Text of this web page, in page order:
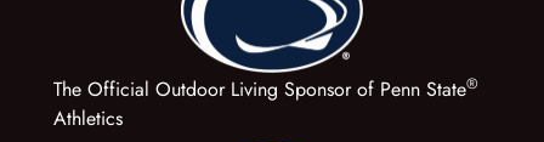
The Official Outdoor Living Sponsor of Penn State®
Athletics